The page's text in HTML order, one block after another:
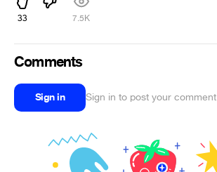
33 7.5K
Comments
Sign in Sign in to post your comment